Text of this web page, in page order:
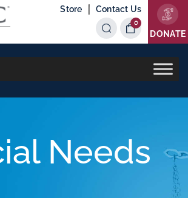
Store | Contact Us
DONATE
0
Items
Needs